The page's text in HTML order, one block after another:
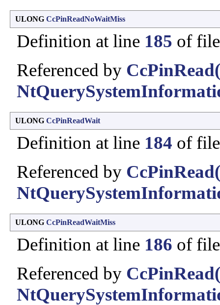
ULONG CcPinReadNoWaitMiss
Definition at line 185 of
Referenced by
ULONG CcPinReadWait
Definition at line 184 of
Referenced by
ULONG CcPinReadWaitMiss
Definition at line 186 of
Referenced by